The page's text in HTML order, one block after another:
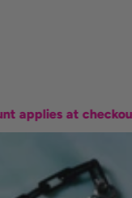
at checkout!"